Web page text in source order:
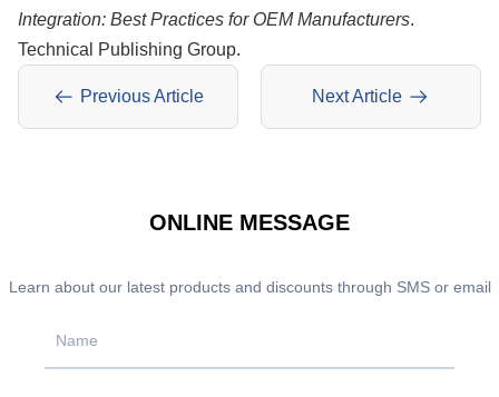
Integration: Best Practices for OEM Manufacturers.
Technical Publishing Group.
Previous Article Next Article
ONLINE MESSAGE
Learn about our latest products and discounts through SMS or email